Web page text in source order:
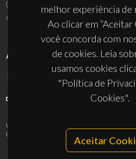
melhor experiência de
Ao clicar em “Aceitar
você concorda com
de cookies. Leia
usamos cookies
"Política de
Cookies".
Aceitar
(+351) 234 370 200
ciceco@ua.pt
APOIOS
UID/PRR/50011/2025
UID/PRR2/50011/2025
10.54499/UID/